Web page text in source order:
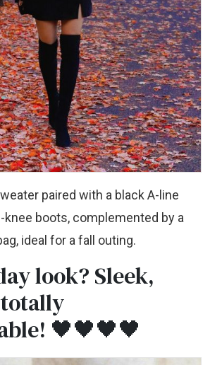
paired with a black A-line
knee boots, complemented by a
ideal for a fall outing.
look? Sleek,
🖤🖤🖤🖤